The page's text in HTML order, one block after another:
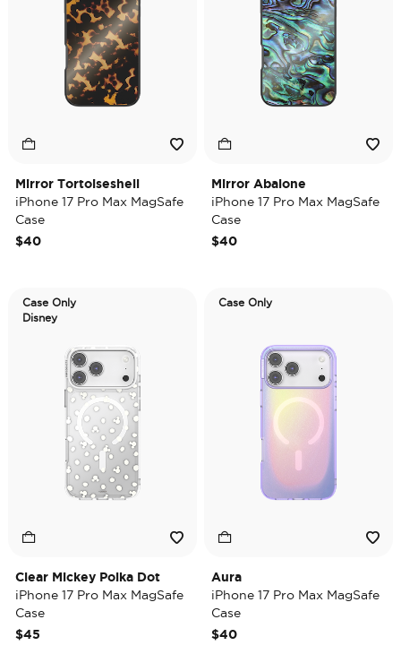
Mirror Tortoiseshell
iPhone 17 Pro Max MagSafe
Case
$40
Mirror Abalone
iPhone 17 Pro Max MagSafe
Case
$40
Case Only
Disney
Clear Mickey Polka Dot
iPhone 17 Pro Max MagSafe
Case
$45
Case Only
Aura
iPhone 17 Pro Max MagSafe
Case
$40